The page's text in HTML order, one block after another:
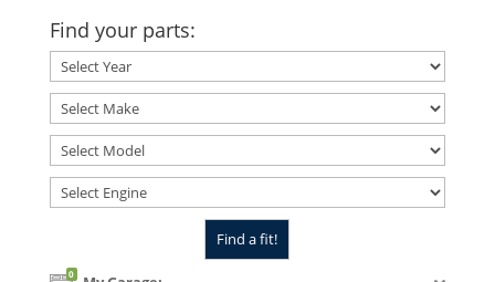
Find your parts:
0